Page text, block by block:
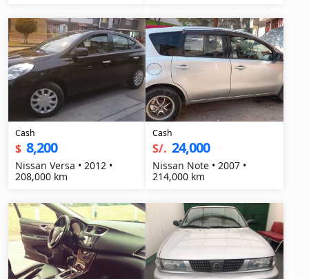
Cash
$ 8,200
Nissan Versa • 2012 •
208,000 km
Cash
S/. 24,000
Nissan Note • 2007 •
214,000 km